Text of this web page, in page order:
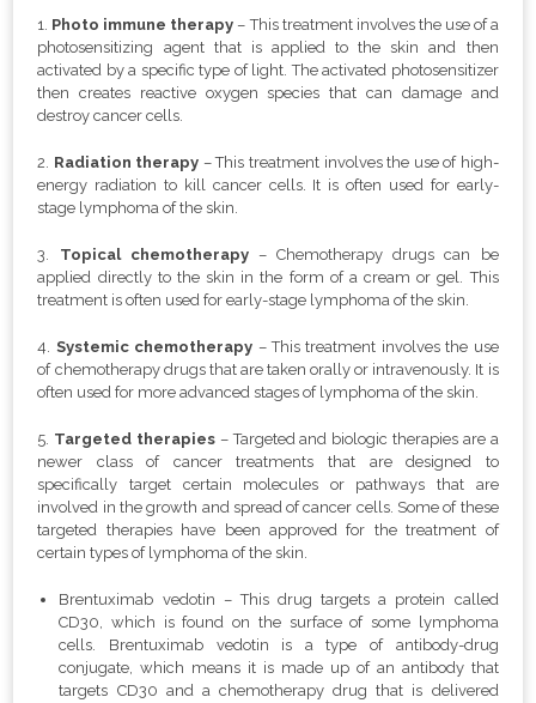
1. Photo immune therapy –This treatment involves the use of a
photosensitizing agent that is applied to the skin and then
activated by a specific type of light. The activated photosensitizer
then creates reactive oxygen species that can damage and
destroy cancer cells.
2. Radiation therapy – This treatment involves the use of high-
energy radiation to kill cancer cells. It is often used for early-
stage lymphoma of the skin.
3. Topical chemotherapy– Chemotherapy drugs can be
applied directly to the skin in the form of a cream or gel. This
treatment is often used for early-stage lymphoma of the skin.
4. Systemic chemotherapy – This treatment involves the use
of chemotherapy drugs that are taken orally or intravenously. It is
often used for more advanced stages of lymphoma of the skin.
5. Targeted therapies –Targeted and biologic therapies are a
newer class of cancer treatments that are designed to
specifically target certain molecules or pathways that are
involved in the growth and spread of cancer cells. Some of these
targeted therapies have been approved for the treatment of
certain types of lymphoma of the skin.
Brentuximab vedotin – This drug targets a protein called
CD30, which is found on the surface of some lymphoma
cells. Brentuximab vedotin is a type of antibody-drug
conjugate, which means it is made up of an antibody that
targets CD30 and a chemotherapy drug that is delivered